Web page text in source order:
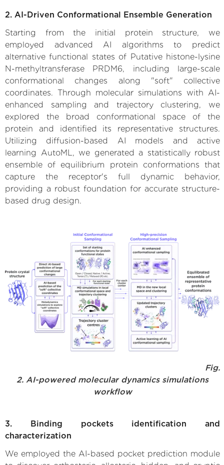
2. AI-Driven Conformational Ensemble Generation
Starting from the initial protein structure, we
employed advanced AI algorithms to predict
alternative functional states of Putative histone-lysine
N-methyltransferase PRDM6, including large-scale
conformational changes along "soft" collective
coordinates. Through molecular simulations with AI-
enhanced sampling and trajectory clustering, we
explored the broad conformational space of the
protein and identified its representative structures.
Utilizing diffusion-based AI models and active
learning AutoML, we generated a statistically robust
ensemble of equilibrium protein conformations that
capture the receptor's full dynamic behavior,
providing a robust foundation for accurate structure-
based drug design.
Fig.
2. AI-powered molecular dynamics simulations
workflow
3. Binding pockets identification and
characterization
We employed the AI-based pocket prediction module